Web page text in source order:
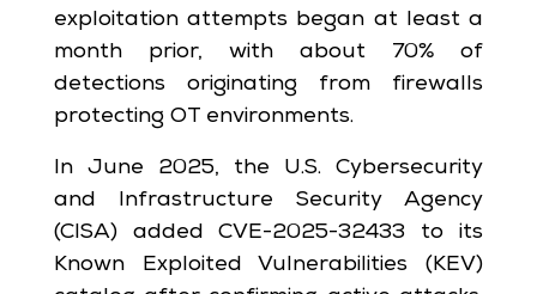
exploitation attempts began at least a
month prior, with about 70% of
detections originating from firewalls
protecting OT environments.
In June 2025, the U.S. Cybersecurity
and Infrastructure Security Agency
(CISA) added CVE-2025-32433 to its
Known Exploited Vulnerabilities (KEV)